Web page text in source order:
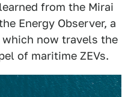
from the Mirai
Energy Observer, a
now travels the
of maritime ZEVs.